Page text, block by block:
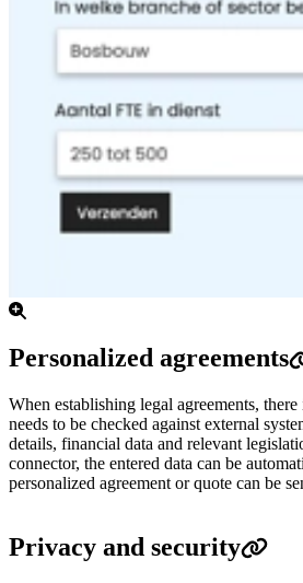
Personalized agreements
When establishing legal agreements,
needs to be checked against external
details, financial data and relevant
connector, the entered data can be
personalized agreement or quote can be
Privacy and security